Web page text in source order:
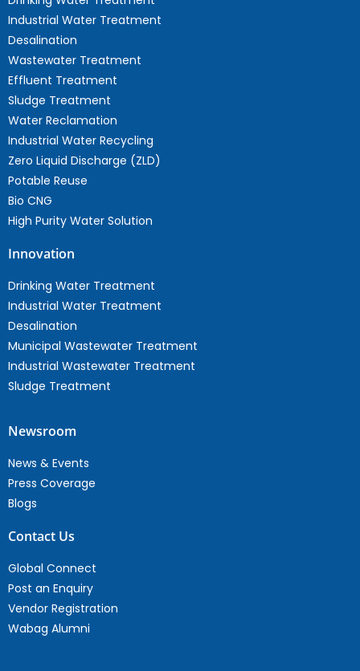
Industrial Water Treatment
Desalination
Wastewater Treatment
Effluent Treatment
Sludge Treatment
Water Reclamation
Industrial Water Recycling
Zero Liquid Discharge (ZLD)
Potable Reuse
Bio CNG
High Purity Water Solution
Innovation
Drinking Water Treatment
Industrial Water Treatment
Desalination
Municipal Wastewater Treatment
Industrial Wastewater Treatment
Sludge Treatment
Newsroom
News & Events
Press Coverage
Blogs
Contact Us
Global Connect
Post an Enquiry
Vendor Registration
Wabag Alumni